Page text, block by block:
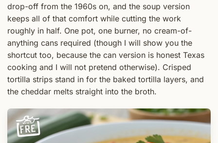
drop-off from the 1960s on, and the soup version
keeps all of that comfort while cutting the work
roughly in half. One pot, one burner, no cream-of-
anything cans required (though I will show you the
shortcut too, because the can version is honest Texas
cooking and I will not pretend otherwise). Crisped
tortilla strips stand in for the baked tortilla layers, and
the cheddar melts straight into the broth.